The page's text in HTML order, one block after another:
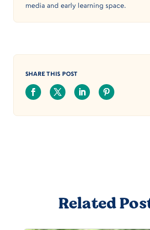
media and early learning space.
SHARE THIS POST
Related